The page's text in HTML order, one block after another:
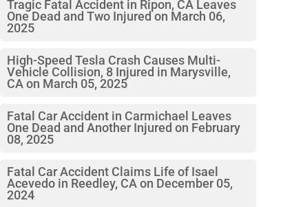
Tragic Fatal Accident in Ripon, CA Leaves
One Dead and Two Injured on March 06,
2025
High-Speed Tesla Crash Causes Multi-
Vehicle Collision, 8 Injured in Marysville,
CA on March 05, 2025
Fatal Car Accident in Carmichael Leaves
One Dead and Another Injured on February
08, 2025
Fatal Car Accident Claims Life of Isael
Acevedo in Reedley, CA on December 05,
2024